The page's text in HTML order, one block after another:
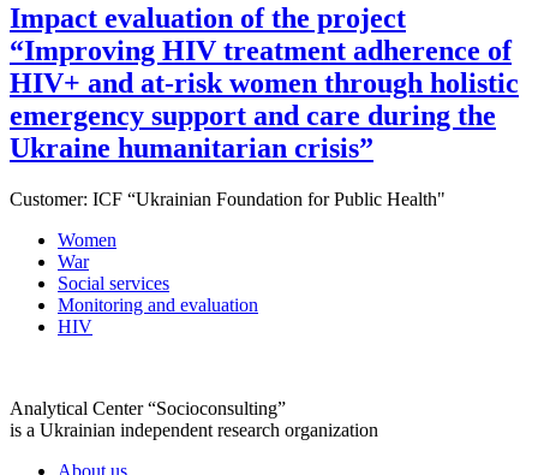
Impact evaluation of the project
“Improving HIV treatment adherence of
HIV+ and at-risk women through holistic
emergency support and care during the
Ukraine humanitarian crisis”
Customer: ICF “Ukrainian Foundation for Public Health"
Women
War
Social services
Monitoring and evaluation
HIV
Analytical Center “Socioconsulting”
is a Ukrainian independent research organization
About us